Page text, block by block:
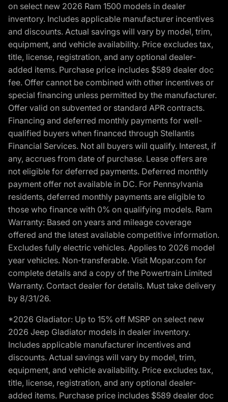
on select new 2026 Ram 1500 models in dealer
inventory. Includes applicable manufacturer incentives
and discounts. Actual savings will vary by model, trim,
equipment, and vehicle availability. Price excludes tax,
title, license, registration, and any optional dealer-
added items. Purchase price includes $589 dealer doc
fee. Offer cannot be combined with other incentives or
special financing unless permitted by the manufacturer.
Offer valid on subvented or standard APR contracts.
Financing and deferred monthly payments for well-
qualified buyers when financed through Stellantis
Financial Services. Not all buyers will qualify. Interest, if
any, accrues from date of purchase. Lease offers are
not eligible for deferred payments. Deferred monthly
payment offer not available in DC. For Pennsylvania
residents, deferred monthly payments are eligible to
those who finance with 0% on qualifying models. Ram
Warranty: Based on years and mileage coverage
offered and the latest available competitive information.
Excludes fully electric vehicles. Applies to 2026 model
year vehicles. Non-transferable. Visit Mopar.com for
complete details and a copy of the Powertrain Limited
Warranty. Contact dealer for details. Must take delivery
by 8/31/26.
*2026 Gladiator: Up to 15% off MSRP on select new
2026 Jeep Gladiator models in dealer inventory.
Includes applicable manufacturer incentives and
discounts. Actual savings will vary by model, trim,
equipment, and vehicle availability. Price excludes tax,
title, license, registration, and any optional dealer-
added items. Purchase price includes $589 dealer doc